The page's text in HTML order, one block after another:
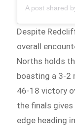
Despite
overall
Norths holds
boasting a 3-2
46-18 victory
the finals
edge heading